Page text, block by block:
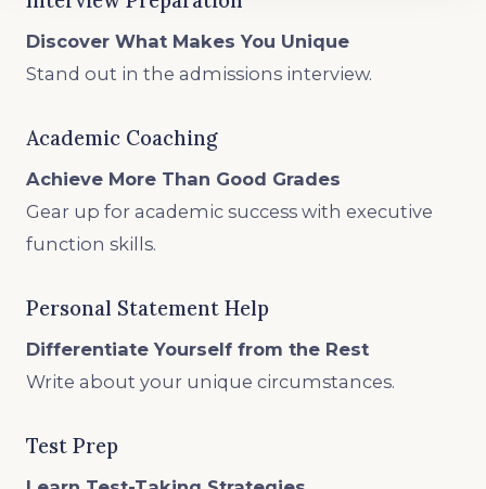
Discover What Makes You Unique
Stand out in the admissions interview.
Academic Coaching
Achieve More Than Good Grades
Gear up for academic success with executive
function skills.
Personal Statement Help
Differentiate Yourself from the Rest
Write about your unique circumstances.
Test Prep